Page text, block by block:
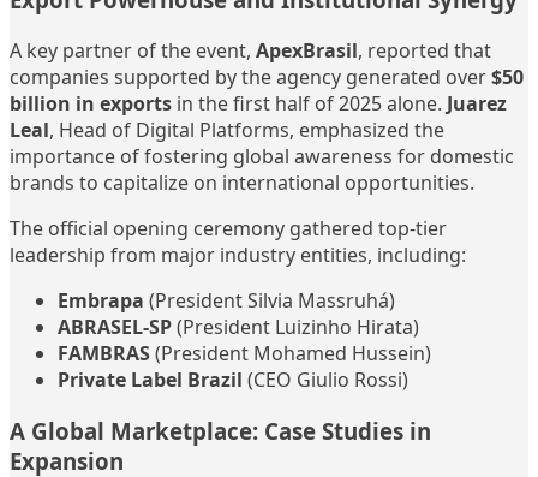
A key partner of the event, ApexBrasil, reported that
companies supported by the agency generated over$50
billion in exports in the first half of 2025 alone. Juarez
Leal, Head of Digital Platforms, emphasized the
importance of fostering global awareness for domestic
brands to capitalize on international opportunities.
The official opening ceremony gathered top-tier
leadership from major industry entities, including:
Embrapa (President Silvia Massruhá)
ABRASEL-SP(President Luizinho Hirata)
FAMBRAS(President Mohamed Hussein)
Private Label Brazil (CEO Giulio Rossi)
A Global Marketplace: Case Studies in
Expansion